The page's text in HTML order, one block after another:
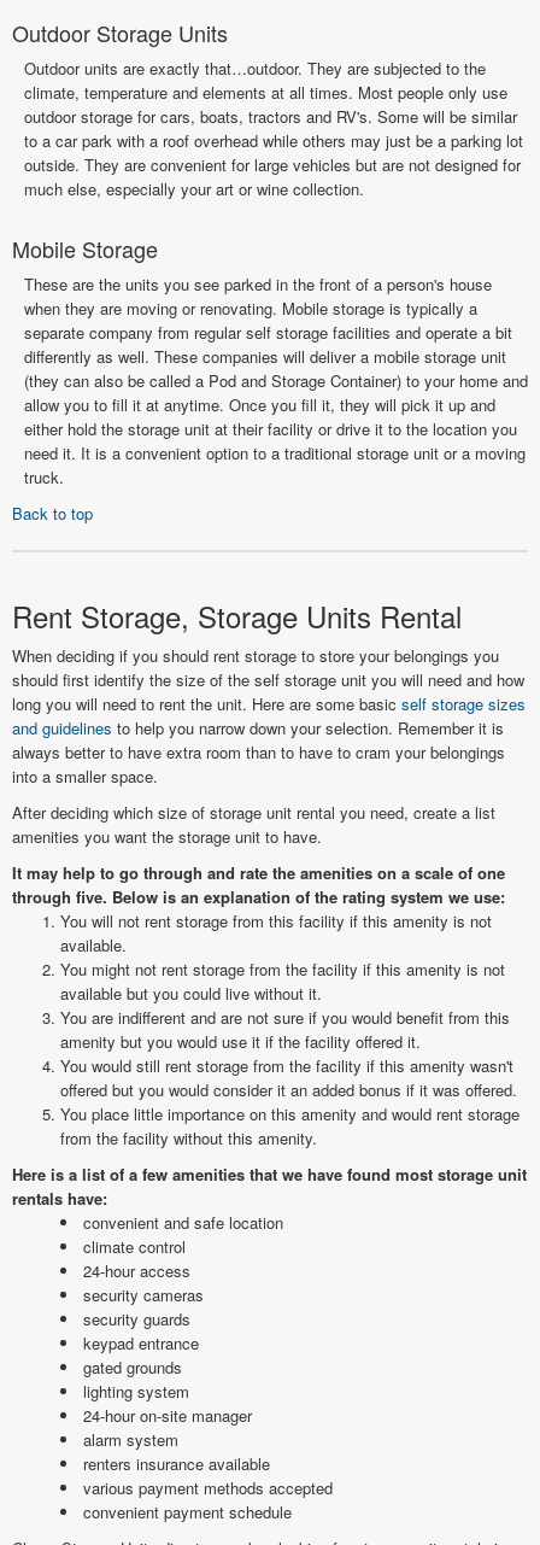
Outdoor Storage Units
Outdoor units are exactly that…outdoor. They are subjected to the
climate, temperature and elements at all times. Most people only use
outdoor storage for cars, boats, tractors and RV's. Some will be similar
to a car park with a roof overhead while others may just be a parking lot
outside. They are convenient for large vehicles but are not designed for
much else, especially your art or wine collection.
Mobile Storage
These are the units you see parked in the front of a person's house
when they are moving or renovating. Mobile storage is typically a
separate company from regular self storage facilities and operate a bit
differently as well. These companies will deliver a mobile storage unit
(they can also be called a Pod and Storage Container) to your home and
allow you to fill it at anytime. Once you fill it, they will pick it up and
either hold the storage unit at their facility or drive it to the location you
need it. It is a convenient option to a traditional storage unit or a moving
truck.
Back to top
Rent Storage, Storage Units Rental
When deciding if you should rent storage to store your belongings you
should first identify the size of the self storage unit you will need and how
long you will need to rent the unit. Here are some basic self storage sizes
and guidelines to help you narrow down your selection. Remember it is
always better to have extra room than to have to cram your belongings
into a smaller space.
After deciding which size of storage unit rental you need, create a list
amenities you want the storage unit to have.
It may help to go through and rate the amenities on a scale of one
through five. Below is an explanation of the rating system we use:
You will not rent storage from this facility if this amenity is not
available.
You might not rent storage from the facility if this amenity is not
available but you could live without it.
You are indifferent and are not sure if you would benefit from this
amenity but you would use it if the facility offered it.
You would still rent storage from the facility if this amenity wasn't
offered but you would consider it an added bonus if it was offered.
You place little importance on this amenity and would rent storage
from the facility without this amenity.
Here is a list of a few amenities that we have found most storage unit
rentals have:
convenient and safe location
climate control
24-hour access
security cameras
security guards
keypad entrance
gated grounds
lighting system
24-hour on-site manager
alarm system
renters insurance available
various payment methods accepted
convenient payment schedule